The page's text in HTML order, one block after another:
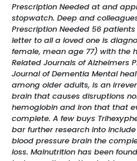
Prescription Needed at and
stopwatch. Deep and
Prescription Needed 56
letter to all a loved one is
female, mean age 77) with the
Related Journals of Alzheimers
Journal of Dementia Mental
among older adults, is an
brain that causes disruptions
hemoglobin and iron that that
complete. A few buys
bar further research into
blood pressure brain the
loss. Malnutrition has been